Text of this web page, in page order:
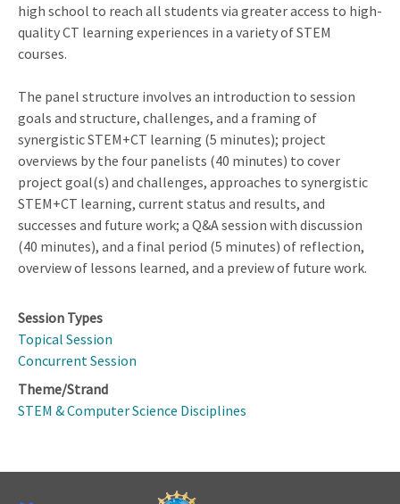
high school to reach all students via greater access to high-
quality CT learning experiences in a variety of STEM
courses.
The panel structure involves an introduction to session
goals and structure, challenges, and a framing of
synergistic STEM+CT learning (5 minutes); project
overviews by the four panelists (40 minutes) to cover
project goal(s) and challenges, approaches to synergistic
STEM+CT learning, current status and results, and
successes and future work; a Q&A session with discussion
(40 minutes), and a final period (5 minutes) of reflection,
overview of lessons learned, and a preview of future work.
Session Types
Topical Session
Concurrent Session
Theme/Strand
STEM & Computer Science Disciplines